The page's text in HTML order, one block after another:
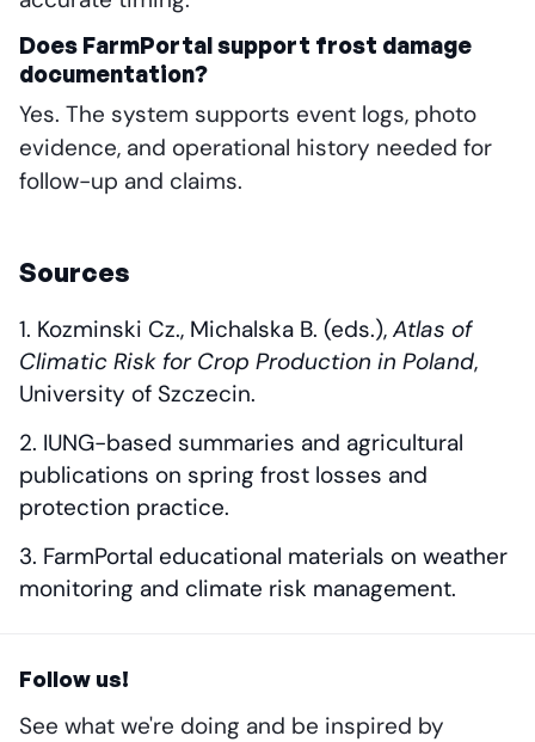
Does FarmPortal support frost damage
documentation?
Yes. The system supports event logs, photo
evidence, and operational history needed for
follow-up and claims.
Sources
Kozminski Cz., Michalska B. (eds.), Atlas of
Climatic Risk for Crop Production in Poland,
University of Szczecin.
IUNG-based summaries and agricultural
publications on spring frost losses and
protection practice.
FarmPortal educational materials on weather
monitoring and climate risk management.
Follow us!
See what we're doing and be inspired by